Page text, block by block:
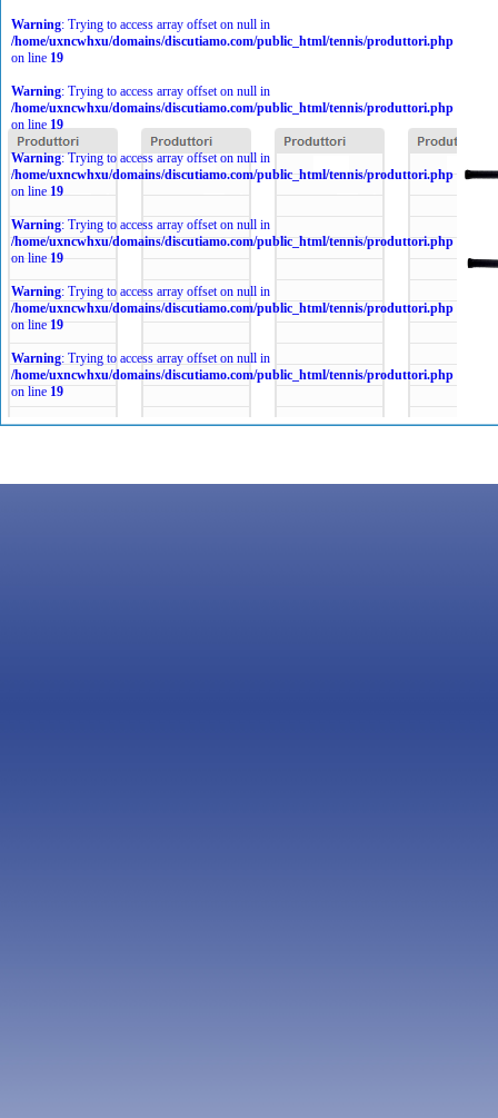
Warning: Trying to access array offset on null in
/home/uxncwhxu/domains/discutiamo.com/public_html/tennis/produttori.php
on line 19
Warning: Trying to access array offset on null in
/home/uxncwhxu/domains/discutiamo.com/public_html/tennis/produttori.php
on line19
Warning: Trying to access array offset on null in
/home/uxncwhxu/domains/discutiamo.com/public_html/tennis/produttori.php
on line 19
Warning: Trying to access array offset on null in
/home/uxncwhxu/domains/discutiamo.com/public_html/tennis/produttori.php
on line 19
Warning: Trying to access array offset on null in
/home/uxncwhxu/domains/discutiamo.com/public_html/tennis/produttori.php
on line 19
Warning: Trying to access array offset on null in
/home/uxncwhxu/domains/discutiamo.com/public_html/tennis/produttori.php
on line 19